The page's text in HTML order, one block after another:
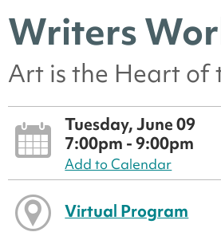
Writers
Art is the Heart of
Tuesday, June 09
7:00pm - 9:00pm
Add to Calendar
Virtual Program